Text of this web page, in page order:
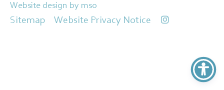
Website design by mso
Sitemap Website Privacy Notice